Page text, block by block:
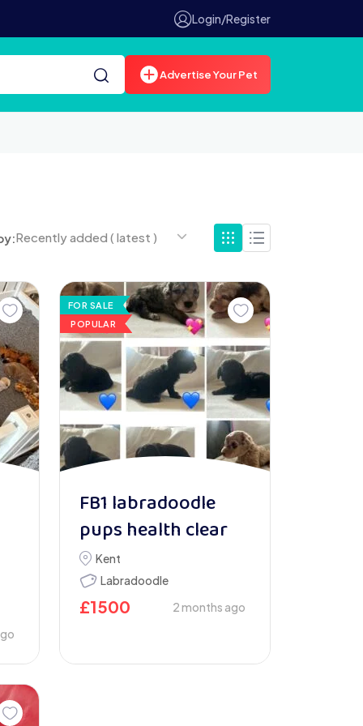
Login/Register
Advertise Your Pet
Recently added ( latest )
FOR SALE
POPULAR
FB1 labradoodle
pups health clear
Kent
Labradoodle
£1500 2 months ago